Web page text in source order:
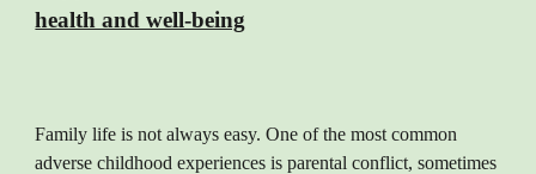
health and well-being
Family life is not always easy. One of the most common
adverse childhood experiences is parental conflict, sometimes